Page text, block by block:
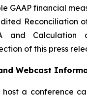
GAAP financial
Reconciliation
and Calculation
of this press
Webcast
host a conference